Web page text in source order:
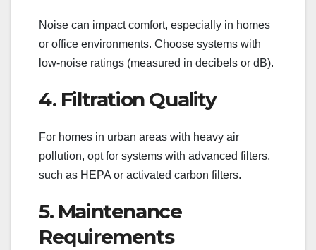
Noise can impact comfort, especially in homes
or office environments. Choose systems with
low-noise ratings (measured in decibels or dB).
4. Filtration Quality
For homes in urban areas with heavy air
pollution, opt for systems with advanced filters,
such as HEPA or activated carbon filters.
5. Maintenance
Requirements